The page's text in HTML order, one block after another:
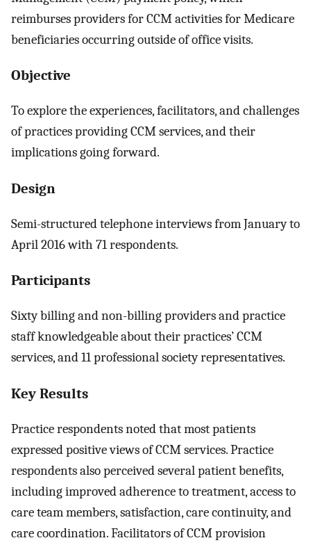
reimburses providers for CCM activities for Medicare
beneficiaries occurring outside of office visits.
Objective
To explore the experiences, facilitators, and challenges
of practices providing CCM services, and their
implications going forward.
Design
Semi-structured telephone interviews from January to
April 2016 with 71 respondents.
Participants
Sixty billing and non-billing providers and practice
staff knowledgeable about their practices’ CCM
services, and 11 professional society representatives.
Key Results
Practice respondents noted that most patients
expressed positive views of CCM services. Practice
respondents also perceived several patient benefits,
including improved adherence to treatment, access to
care team members, satisfaction, care continuity, and
care coordination. Facilitators of CCM provision